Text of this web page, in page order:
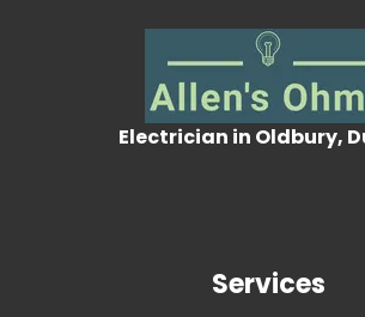
Electrician in Oldbury,
Services